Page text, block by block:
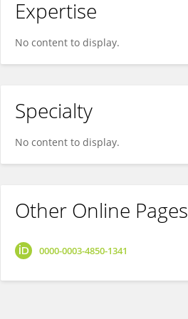
Expertise
No content to display.
Specialty
No content to display.
Other Online Pages
0000-0003-4850-1341